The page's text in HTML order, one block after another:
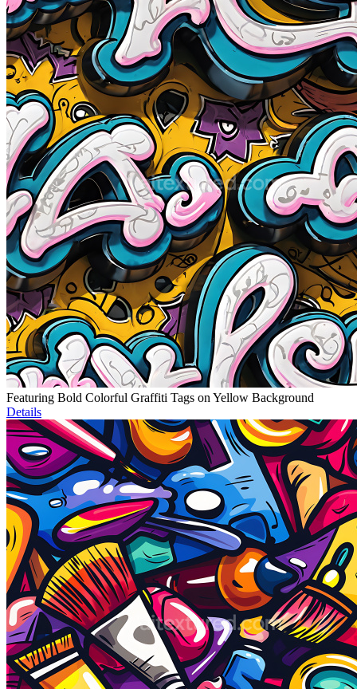
Featuring Bold Colorful Graffiti Tags on Yellow Background
Details